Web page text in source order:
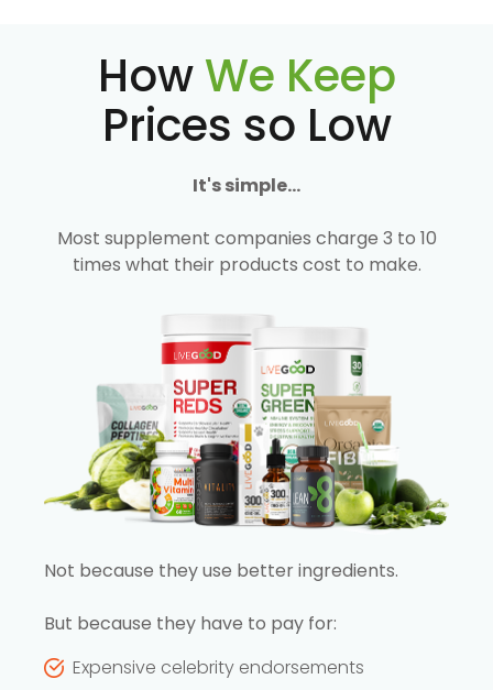
HowWe Keep
Prices so Low
It's simple...
Most supplement companies charge 3 to 10
times what their products cost to make.
Not because they use better ingredients.
But because they have to pay for:
Expensive celebrity endorsements